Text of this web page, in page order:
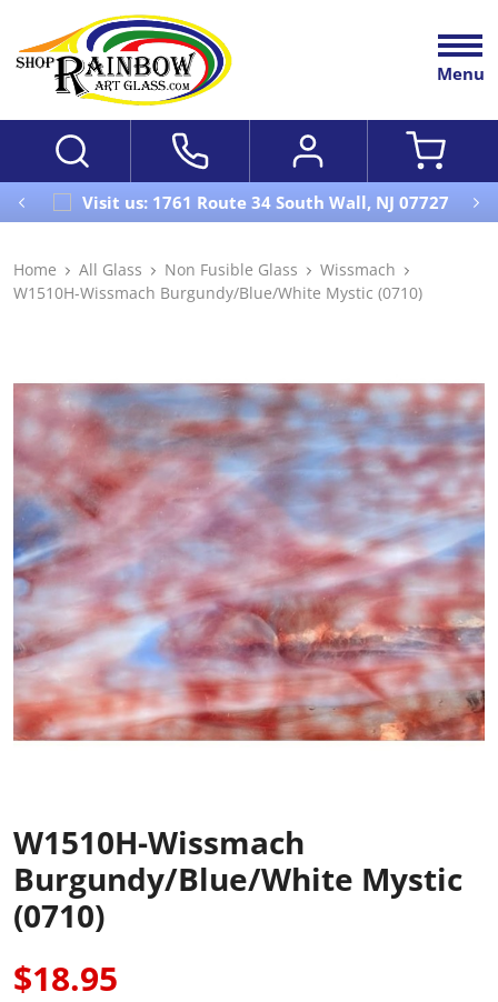
Menu
Visit us: 1761 Route 34 South Wall, NJ 07727
Home All Glass Non Fusible Glass
Wissmach
W1510H-Wissmach Burgundy/Blue/White Mystic (0710)
W1510H-Wissmach
Burgundy/Blue/White Mystic
(0710)
$18.95